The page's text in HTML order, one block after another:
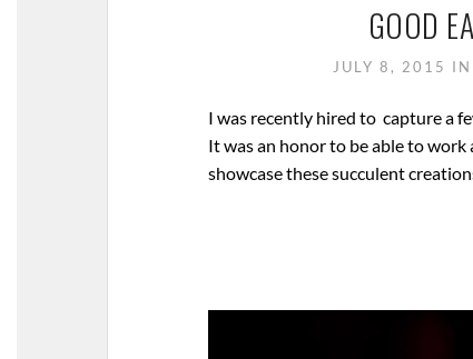
GOOD
JULY 8, 2015
I was recently hired to capture a
It was an honor to be able to
showcase these succulent